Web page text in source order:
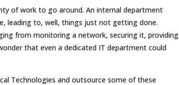
of work to go around. An internal department
leading to, well, things just not getting done.
from monitoring a network, securing it, providing
that even a dedicated IT department could
Technologies and outsource some of these